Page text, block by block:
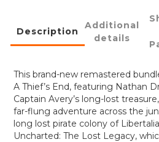
Description
Additional
details
This brand-new remastered
A Thief’s End, featuring Nathan
Captain Avery’s long-lost
far-flung adventure across the
long lost pirate colony of
Uncharted: The Lost Legacy,